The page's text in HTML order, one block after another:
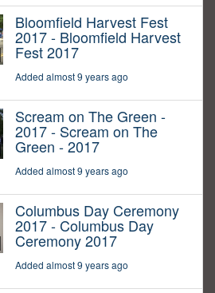
Bloomfield Harvest Fest
2017 - Bloomfield Harvest
Fest 2017
Added almost 9 years ago
Scream on The Green -
2017 - Scream on The
Green - 2017
Added almost 9 years ago
Columbus Day Ceremony
2017 - Columbus Day
Ceremony 2017
Added almost 9 years ago